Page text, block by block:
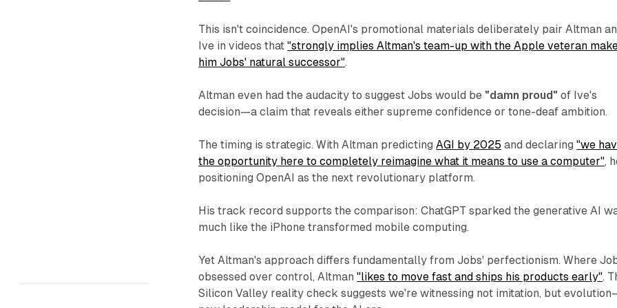
This isn't coincidence. OpenAI's promotional materials deliberately pair Altman
Ive in videos that"strongly implies Altman's team-up with the Apple veteran
him Jobs' natural successor".
Altman even had the audacity to suggest Jobs would be "damn proud" of Ive's
decision—a claim that reveals either supreme confidence or tone-deaf ambition.
The timing is strategic. With Altman predictingAGI by 2025 and declaring"we
the opportunity here to completely reimagine what it means to use a computer",
positioning OpenAI as the next revolutionary platform.
His track record supports the comparison: ChatGPT sparked the generative AI
much like the iPhone transformed mobile computing.
Yet Altman's approach differs fundamentally from Jobs' perfectionism. Where
obsessed over control, Altman"likes to move fast and ships his products early".
Silicon Valley reality check suggests we're witnessing not imitation, but